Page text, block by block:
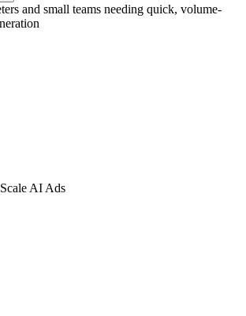
and small teams needing quick, volume-
AI Ads